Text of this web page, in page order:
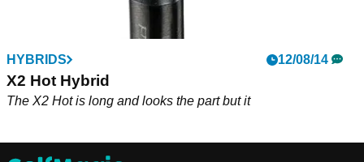
HYBRIDS 12/08/14
X2 Hot Hybrid
The X2 Hot is long and looks the part but it